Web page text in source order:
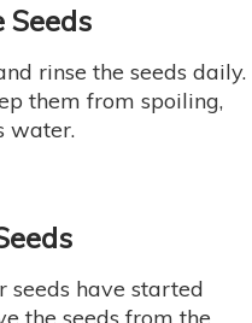
Seeds
rinse the seeds daily.
them from spoiling,
water.
seeds have started